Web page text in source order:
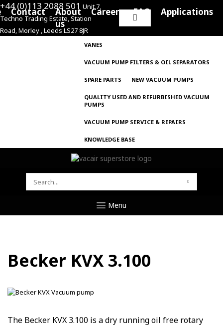
+44 (0)113 2088 501 Unit 7,
Techno Trading Estate, Station
Road, Morley , Leeds LS27 8JR
Search
for:
Contact
About
us
Careers FAQ Applications
VANES
VACUUM PUMP FILTERS & OIL SEPARATORS
SPARE PARTS NEW VACUUM PUMPS
QUALITY USED AND REFURBISHED VACUUM
PUMPS
VACUUM PUMP SERVICE & REPAIRS
KNOWLEDGE BASE
SEARCH
Menu
Becker KVX 3.100
The Becker KVX 3.100 is a dry running oil free rotary